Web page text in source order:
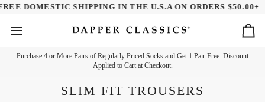
Skip
content
DOMESTIC SHIPPING IN THE U.S.A ON ORDERS $50.00+
Purchase 4 or More Pairs of Regularly Priced Socks and Get 1 Pair Free. Discount
Applied to Cart at Checkout.
SLIM FIT TROUSERS